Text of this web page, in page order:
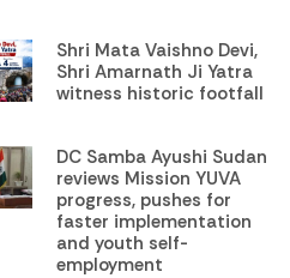
Shri Mata Vaishno Devi,
Shri Amarnath Ji Yatra
witness historic footfall
DC Samba Ayushi Sudan
reviews Mission YUVA
progress, pushes for
faster implementation
and youth self-
employment